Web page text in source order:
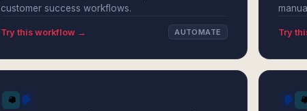
customer success workflows.
Try this workflow → AUTOMATE Try